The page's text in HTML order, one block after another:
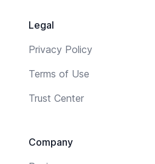
Legal
Privacy Policy
Terms of Use
Trust Center
Company